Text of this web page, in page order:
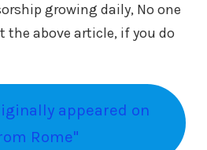
growing daily, No one
the above article, if you do
appeared on
Rome"